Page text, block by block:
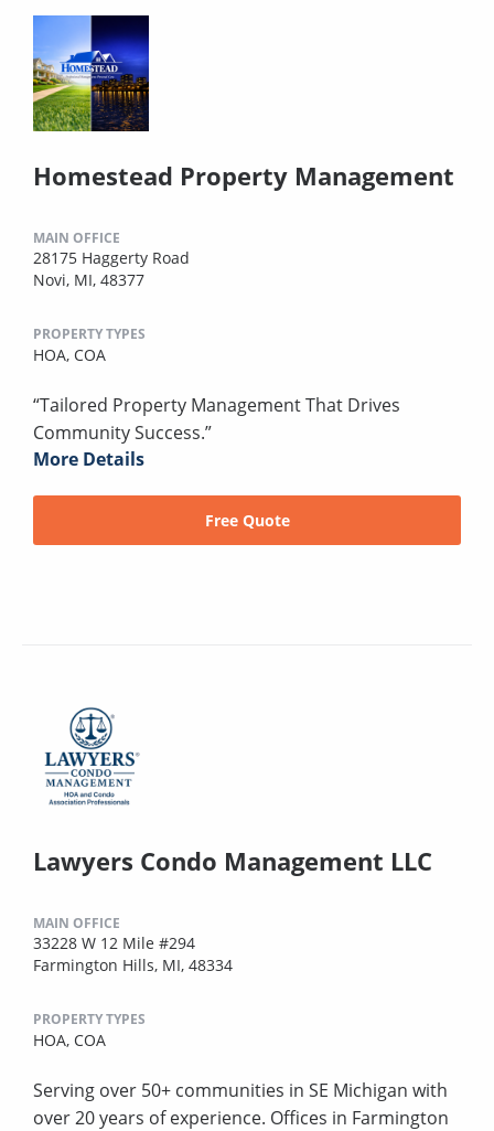
Homestead Property Management
MAIN OFFICE
28175 Haggerty Road
Novi, MI, 48377
PROPERTY TYPES
HOA, COA
“Tailored Property Management That Drives
Community Success.”
More Details
Free Quote
Lawyers Condo Management LLC
MAIN OFFICE
33228 W 12 Mile #294
Farmington Hills, MI, 48334
PROPERTY TYPES
HOA, COA
Serving over 50+ communities in SE Michigan with
over 20 years of experience. Offices in Farmington